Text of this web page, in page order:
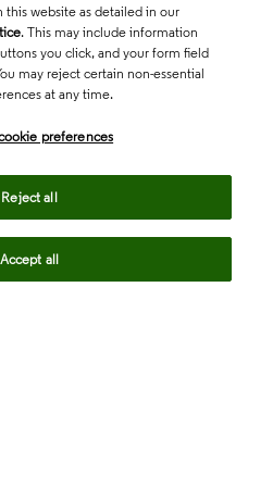
website as detailed in our
. This may include information
you click, and your form field
may reject certain non-essential
at any time.
preferences
Reject all
Accept all